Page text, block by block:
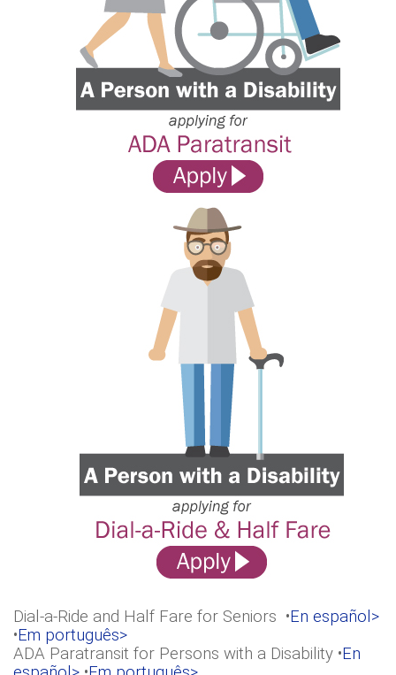
Dial-a-Ride and Half Fare for Seniors •En español>
•Em português>
ADA Paratransit for Persons with a Disability •En